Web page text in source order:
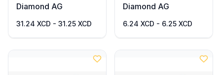
Diamond AG
31.24 XCD - 31.25 XCD
Diamond AG
6.24 XCD - 6.25 XCD